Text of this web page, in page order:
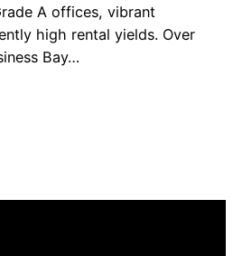
A offices, vibrant
high rental yields. Over
Bay…